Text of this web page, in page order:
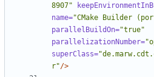
8907"
name="CMake Builder
parallelBuildOn="true"
parallelizationNumber=
superClass=
r"/>